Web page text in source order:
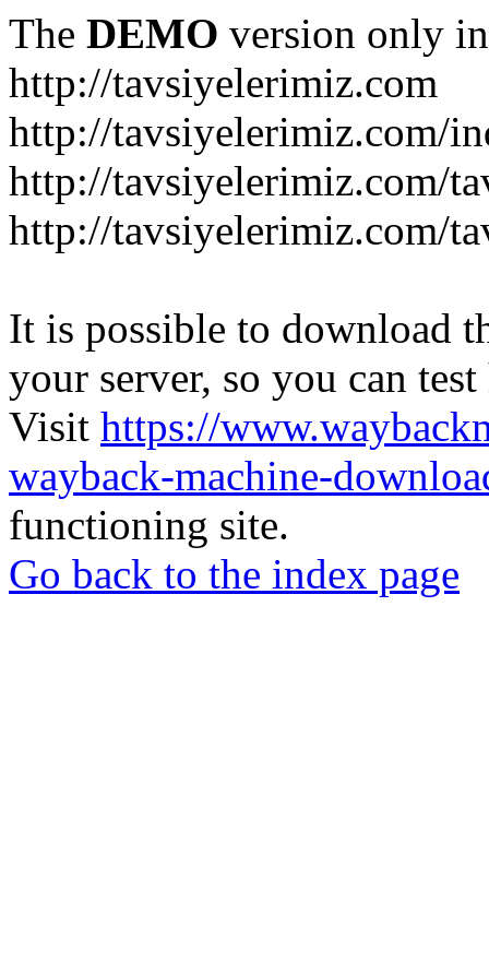
The DEMO version only
http://tavsiyelerimiz.com
http://tavsiyelerimiz.com/
http://tavsiyelerimiz.com/
http://tavsiyelerimiz.com/
It is possible to download
your server, so you can
Visit https://
wayback-machine-
functioning site.
Go back to the index page